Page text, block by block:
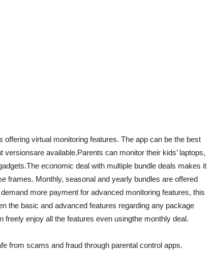
virtual monitoring features. The app can be the best
available.Parents can monitor their kids’ laptops,
economic deal with multiple bundle deals makes it
frames. Monthly, seasonal and yearly bundles are offered
more payment for advanced monitoring features, this
the basic and advanced features regarding any package
enjoy all the features even usingthe monthly deal.
from scams and fraud through parental control apps.